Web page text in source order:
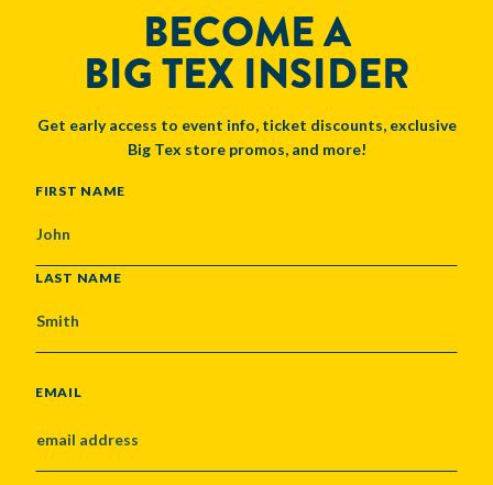
BECOME A
BIG TEX INSIDER
Get early access to event info, ticket discounts, exclusive
Big Tex store promos, and more!
NAME
FIRST NAME
LAST NAME
EMAIL